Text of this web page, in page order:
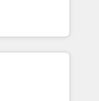
Born in Chile,
reach to
creativity,